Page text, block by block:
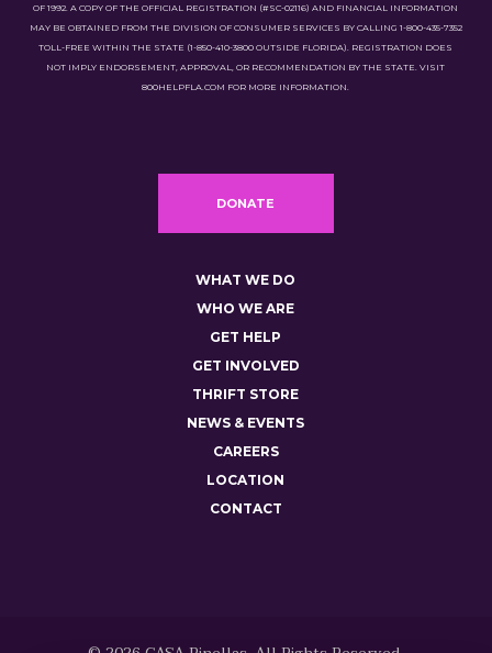
OF 1992. A COPY OF THE OFFICIAL REGISTRATION (#SC-02116) AND FINANCIAL INFORMATION
MAY BE OBTAINED FROM THE DIVISION OF CONSUMER SERVICES BY CALLING 1-800-435-7352
TOLL-FREE WITHIN THE STATE (1-850-410-3800 OUTSIDE FLORIDA). REGISTRATION DOES
NOT IMPLY ENDORSEMENT, APPROVAL, OR RECOMMENDATION BY THE STATE. VISIT
800HELPFLA.COM FOR MORE INFORMATION.
DONATE
WHAT WE DO
WHO WE ARE
GET HELP
GET INVOLVED
THRIFT STORE
NEWS & EVENTS
CAREERS
LOCATION
CONTACT